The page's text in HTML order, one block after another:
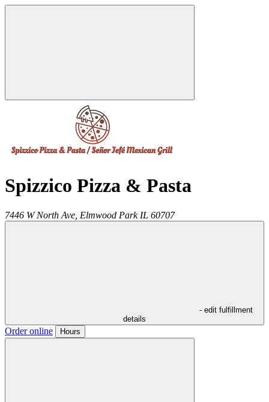
Spizzico Pizza & Pasta
7446 W North Ave, Elmwood Park IL 60707
- edit fulfillment
details
Order online Hours